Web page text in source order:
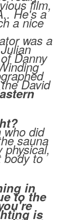
film,
He's a
a nice
was a
Danny
David
who did
sauna
physical,
body to
in
to the
is